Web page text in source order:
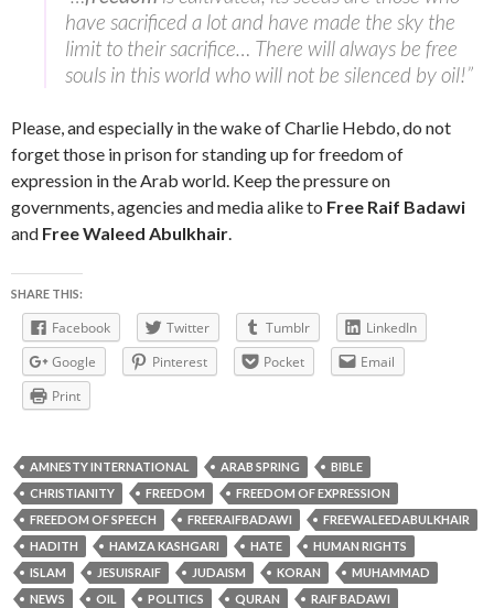
have sacrificed a lot and have made the sky the
limit to their sacrifice… There will always be free
souls in this world who will not be silenced by oil!”
Please, and especially in the wake of Charlie Hebdo, do not
forget those in prison for standing up for freedom of
expression in the Arab world. Keep the pressure on
governments, agencies and media alike to Free Raif Badawi
and Free Waleed Abulkhair.
SHARE THIS:
Facebook Twitter Tumblr
LinkedIn
Google
Pinterest Pocket
Email
Print
AMNESTY INTERNATIONAL ARAB SPRING
BIBLE
CHRISTIANITY
FREEDOM
FREEDOM OF EXPRESSION
FREEDOM OF SPEECH
FREERAIFBADAWI
FREEWALEEDABULKHAIR
HADITH
HAMZA KASHGARI HATE
HUMAN RIGHTS
ISLAM
JESUISRAIF JUDAISM KORAN
MUHAMMAD
NEWS
OIL POLITICS QURAN
RAIF BADAWI